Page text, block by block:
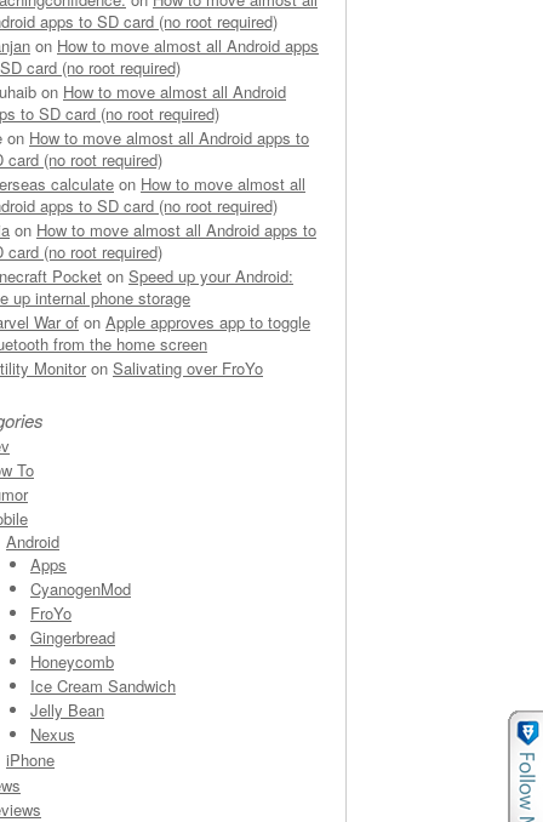
apps to SD card (no root required)
on How to move almost all Android apps
card (no root required)
on How to move almost all Android
to SD card (no root required)
on How to move almost all Android apps to
card (no root required)
calculate on How to move almost all
apps to SD card (no root required)
on How to move almost all Android apps to
card (no root required)
Pocket on Speed up your Android:
up internal phone storage
War of on Apple approves app to toggle
from the home screen
Monitoron Salivating over FroYo
To
Android
Apps
CyanogenMod
FroYo
Gingerbread
Honeycomb
Ice Cream Sandwich
Jelly Bean
Nexus
iPhone